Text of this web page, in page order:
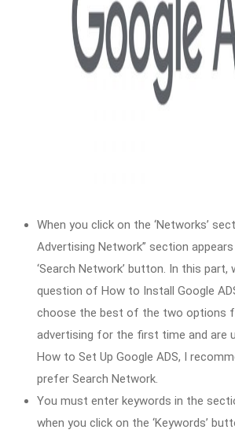
When you click on the ‘Networks’
Advertising Network” section
‘Search Network’ button. In this part,
question of How to Install Google
choose the best of the two options
advertising for the first time and are
How to Set Up Google ADS, I
prefer Search Network.
You must enter keywords in the
when you click on the ‘Keywords’